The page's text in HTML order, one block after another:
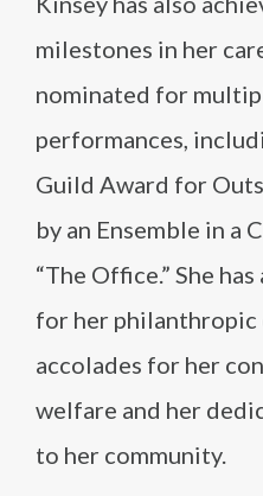
milestones in her
nominated for
performances,
Guild Award for
by an Ensemble in a
“The Office.” She
for her
accolades for her
welfare and her
to her community.